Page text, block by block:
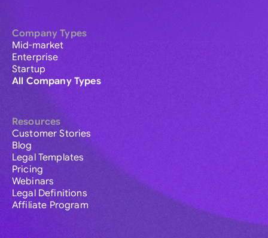
Company Types
Mid-market
Enterprise
Startup
All Company Types
Resources
Customer Stories
Blog
Legal Templates
Pricing
Webinars
Legal Definitions
Affiliate Program